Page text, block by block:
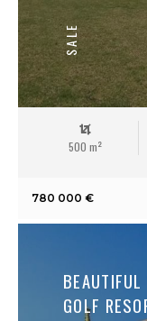
SALE
500 m²
780 000 €
GOLF